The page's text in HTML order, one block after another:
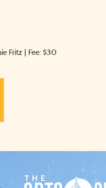
Fritz | Fee: $30